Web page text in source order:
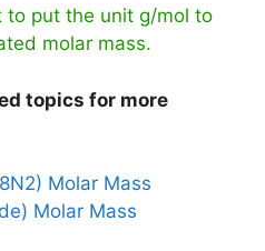
to put the unit g/mol to
molar mass.
topics for more
Molar Mass
Molar Mass